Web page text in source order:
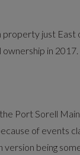
just
ownership in
Port Sorell
of events
being